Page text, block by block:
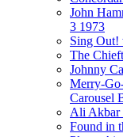
John
3 1973
Sing Out!
The
Johnny
Merry-
Carousel
Ali Akbar
Found in